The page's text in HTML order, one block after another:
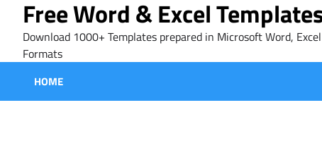
content
Free Word & Excel
Download 1000+ Templates prepared in Microsoft Word,
Formats
HOME